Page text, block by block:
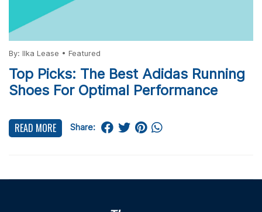
By: Ilka Lease • Featured
Top Picks: The Best Adidas Running
Shoes For Optimal Performance
READ MORE Share: